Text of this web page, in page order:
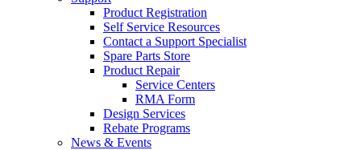
Product Registration
Self Service Resources
Contact a Support Specialist
Spare Parts Store
Product Repair
Service Centers
RMA Form
Design Services
Rebate Programs
News & Events